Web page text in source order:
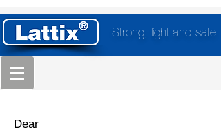
Strong, light and safe
Dear